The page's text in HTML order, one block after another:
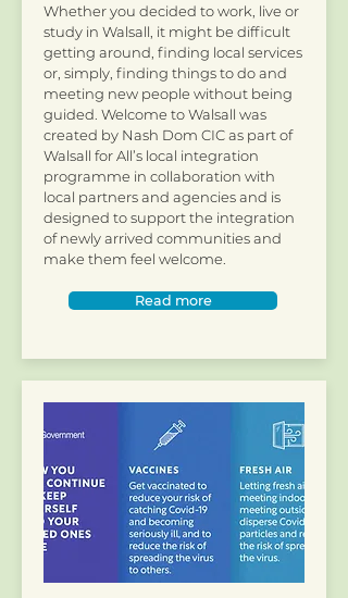
Whether you decided to work, live or
study in Walsall, it might be difficult
getting around, finding local services
or, simply, finding things to do and
meeting new people without being
guided. Welcome to Walsall was
created by Nash Dom CIC as part of
Walsall for All’s local integration
programme in collaboration with
local partners and agencies and is
designed to support the integration
of newly arrived communities and
make them feel welcome.​
Read more